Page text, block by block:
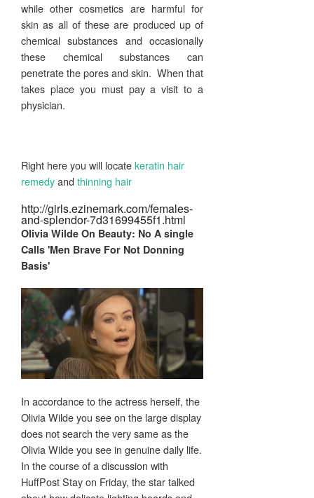
while other cosmetics are harmful for
skin as all of these are produced up of
chemical substances and occasionally
these chemical substances can
penetrate the pores and skin. When that
takes place you must pay a visit to a
physician.
Right here you will locatekeratin hair
remedyand thinning hair
http://girls.ezinemark.com/females-
and-splendor-7d31699455f1.html
Olivia Wilde On Beauty: No A single
Calls 'Men Brave For Not Donning
Basis'
In accordance to the actress herself, the
Olivia Wilde you see on the large display
does not search the very same as the
Olivia Wilde you see in genuine daily life.
In the course of a discussion with
HuffPost Stay on Friday, the star talked